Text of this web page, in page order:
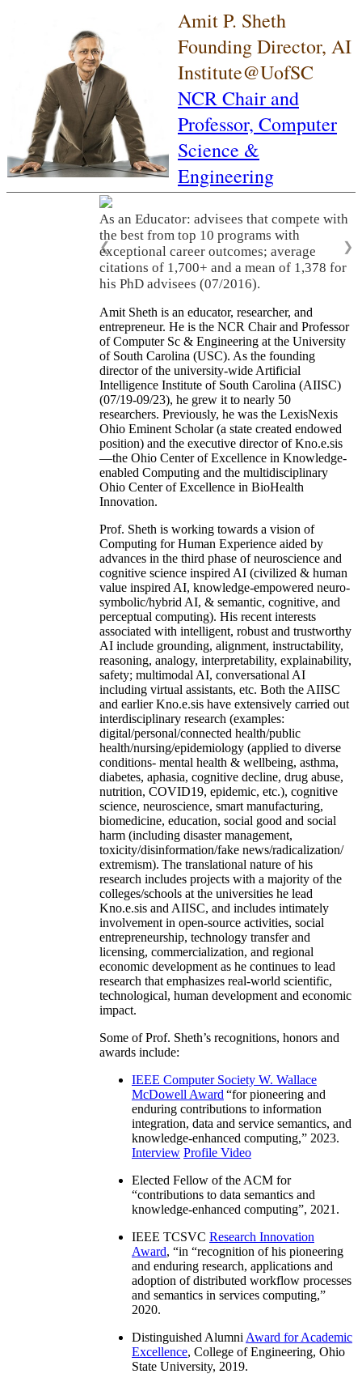
Amit P. Sheth
Founding Director, AI
Institute@UofSC
NCR Chair and
Professor, Computer
Science &
Engineering
As an Educator: advisees that compete with
the best from top 10 programs with
exceptional career outcomes; average
citations of 1,700+ and a mean of 1,378 for
his PhD advisees (07/2016).
❮ ❯
Amit Sheth is an educator, researcher, and
entrepreneur. He is the NCR Chair and Professor
of Computer Sc & Engineering at the University
of South Carolina (USC). As the founding
director of the university-wide Artificial
Intelligence Institute of South Carolina (AIISC)
(07/19-09/23), he grew it to nearly 50
researchers. Previously, he was the LexisNexis
Ohio Eminent Scholar (a state created endowed
position) and the executive director of Kno.e.sis
—the Ohio Center of Excellence in Knowledge-
enabled Computing and the multidisciplinary
Ohio Center of Excellence in BioHealth
Innovation.
Prof. Sheth is working towards a vision of
Computing for Human Experience aided by
advances in the third phase of neuroscience and
cognitive science inspired AI (civilized & human
value inspired AI, knowledge-empowered neuro-
symbolic/hybrid AI, & semantic, cognitive, and
perceptual computing). His recent interests
associated with intelligent, robust and trustworthy
AI include grounding, alignment, instructability,
reasoning, analogy, interpretability, explainability,
safety; multimodal AI, conversational AI
including virtual assistants, etc. Both the AIISC
and earlier Kno.e.sis have extensively carried out
interdisciplinary research (examples:
digital/personal/connected health/public
health/nursing/epidemiology (applied to diverse
conditions- mental health & wellbeing, asthma,
diabetes, aphasia, cognitive decline, drug abuse,
nutrition, COVID19, epidemic, etc.), cognitive
science, neuroscience, smart manufacturing,
biomedicine, education, social good and social
harm (including disaster management,
toxicity/disinformation/fake news/radicalization/
extremism). The translational nature of his
research includes projects with a majority of the
colleges/schools at the universities he lead
Kno.e.sis and AIISC, and includes intimately
involvement in open-source activities, social
entrepreneurship, technology transfer and
licensing, commercialization, and regional
economic development as he continues to lead
research that emphasizes real-world scientific,
technological, human development and economic
impact.
Some of Prof. Sheth’s recognitions, honors and
awards include:
IEEE Computer Society W. Wallace
McDowell Award “for pioneering and
enduring contributions to information
integration, data and service semantics, and
knowledge-enhanced computing,” 2023.
Interview Profile Video
Elected Fellow of the ACM for
“contributions to data semantics and
knowledge-enhanced computing”, 2021.
IEEE TCSVC Research Innovation
Award, “in “recognition of his pioneering
and enduring research, applications and
adoption of distributed workflow processes
and semantics in services computing,”
2020.
Distinguished Alumni Award for Academic
Excellence, College of Engineering, Ohio
State University, 2019.